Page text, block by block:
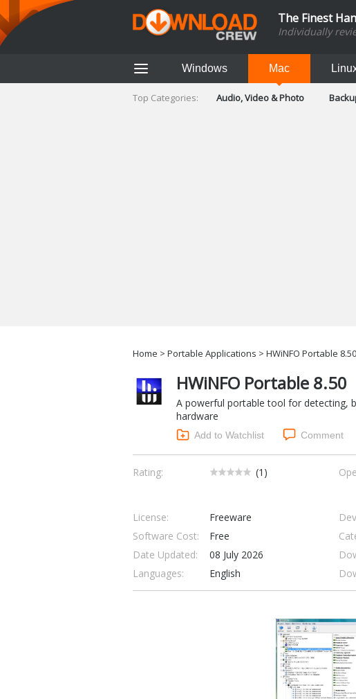
The Finest
Individually
Windows Mac
Top Categories: Audio, Video & Photo
Home > Portable Applications > HWiNFO Portable 8.50
HWiNFO Portable 8.50
A powerful portable tool for detecting,
hardware
Add to Watchlist Comment
Rating: (1 )
License:
Freeware
Software Cost:
Free
Date Updated:
08 July 2026
Languages:
English